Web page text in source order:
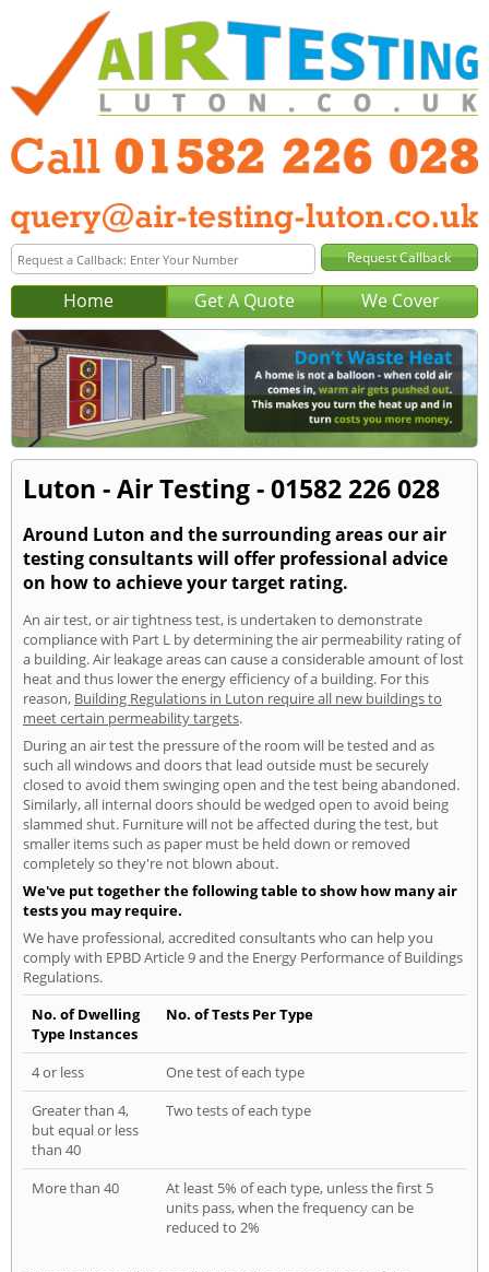
Home Get A Quote We Cover
Luton - Air Testing - 01582 226 028
Around Luton and the surrounding areas our air
testing consultants will offer professional advice
on how to achieve your target rating.
An air test, or air tightness test, is undertaken to demonstrate
compliance with Part L by determining the air permeability rating of
a building. Air leakage areas can cause a considerable amount of lost
heat and thus lower the energy efficiency of a building. For this
reason, Building Regulations in Luton require all new buildings to
meet certain permeability targets.
During an air test the pressure of the room will be tested and as
such all windows and doors that lead outside must be securely
closed to avoid them swinging open and the test being abandoned.
Similarly, all internal doors should be wedged open to avoid being
slammed shut. Furniture will not be affected during the test, but
smaller items such as paper must be held down or removed
completely so they're not blown about.
We've put together the following table to show how many air
tests you may require.
We have professional, accredited consultants who can help you
comply with EPBD Article 9 and the Energy Performance of Buildings
Regulations.
No. of Dwelling
Type Instances
No. of Tests Per Type
4 or less
One test of each type
Greater than 4,
but equal or less
than 40
Two tests of each type
More than 40
At least 5% of each type, unless the first 5
units pass, when the frequency can be
reduced to 2%